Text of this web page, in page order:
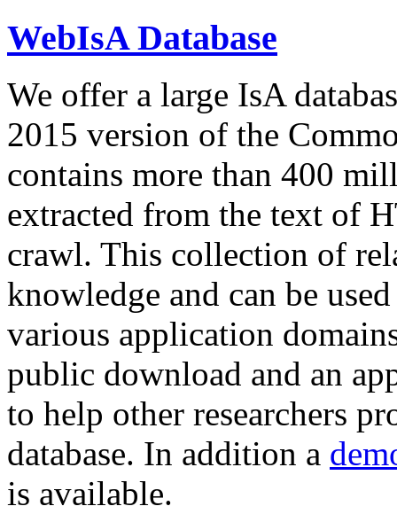
WebIsA Database
We offer a large IsA
2015 version of the
contains more than 400
extracted from the text of
crawl. This collection of
knowledge and can be
various application
public download and an
to help other researchers
database. In addition a
is available.